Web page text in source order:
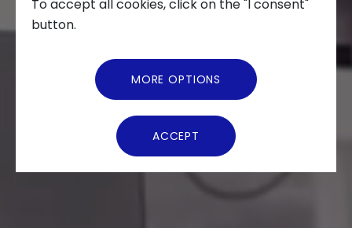
News and Events
To accept all cookies, click on the "I consent"
button.
MORE OPTIONS
ACCEPT